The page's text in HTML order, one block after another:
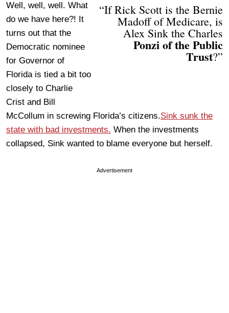
“If Rick Scott is the Bernie
Madoff of Medicare, is
Alex Sink the Charles
Ponzi of the Public
Trust?”
Well, well, well. What
do we have here?! It
turns out that the
Democratic nominee
for Governor of
Florida is tied a bit too
closely to Charlie
Crist and Bill
McCollum in screwing Florida’s citizens.Sink sunk the
state with bad investments. When the investments
collapsed, Sink wanted to blame everyone but herself.
Advertisement